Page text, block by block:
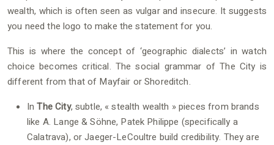
wealth, which is often seen as vulgar and insecure. It suggests
you need the logo to make the statement for you.
This is where the concept of ‘geographic dialects’ in watch
choice becomes critical. The social grammar of The City is
different from that of Mayfair or Shoreditch.
InThe City, subtle, « stealth wealth » pieces from brands
like A. Lange & Söhne, Patek Philippe (specifically a
Calatrava), or Jaeger-LeCoultre build credibility. They are